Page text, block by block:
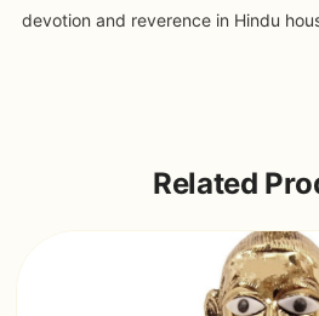
devotion and reverence in Hindu
Related